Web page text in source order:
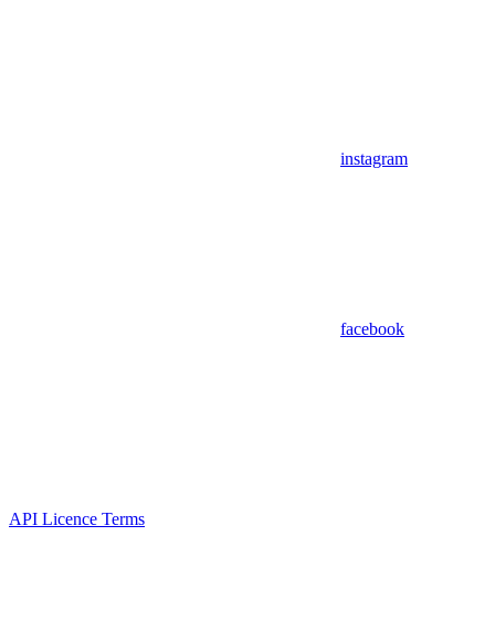
instagram
facebook
API Licence Terms